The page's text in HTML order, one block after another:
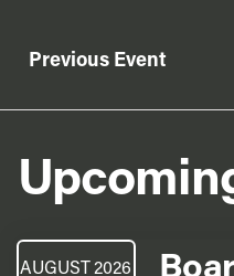
Previous Event
AUGUST 2026